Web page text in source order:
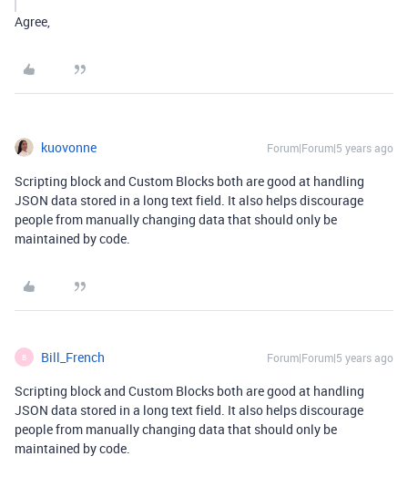
Agree,
kuovonne Forum|Forum|5 years ago
Scripting block and Custom Blocks both are good at handling
JSON data stored in a long text field. It also helps discourage
people from manually changing data that should only be
maintained by code.
B Bill_French Forum|Forum|5 years ago
Scripting block and Custom Blocks both are good at handling
JSON data stored in a long text field. It also helps discourage
people from manually changing data that should only be
maintained by code.